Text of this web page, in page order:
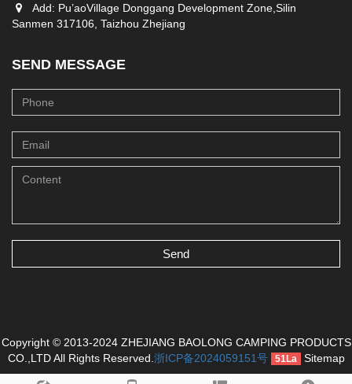
Add: Pu’aoVillage Donggang Development Zone,Silin
Sanmen 317106, Taizhou Zhejiang
SEND MESSAGE
Send
Copyright © 2013-2024 ZHEJIANG BAOLONG CAMPING PRODUCTS
CO.,LTD All Rights Reserved. 浙ICP备2024059151号 51La Sitemap